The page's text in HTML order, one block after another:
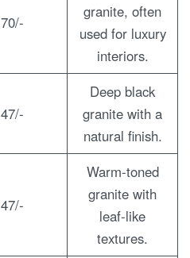
70/-
granite, often
used for luxury
interiors.
47/-
Deep black
granite with a
natural finish.
47/-
Warm-toned
granite with
leaf-like
textures.